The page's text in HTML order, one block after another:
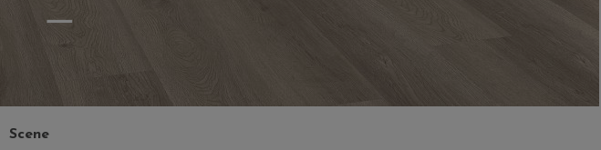
Zoom Out
Scene